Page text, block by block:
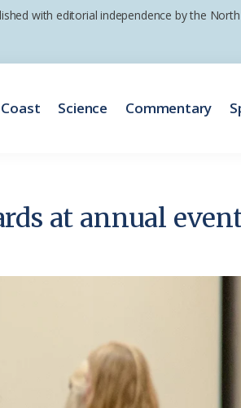
with editorial independence by the
Science Commentary
at annual